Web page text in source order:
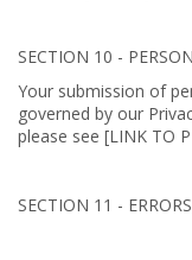
SECTION 10 -
Your submission of
governed by our
please see [LINK TO
SECTION 11 -